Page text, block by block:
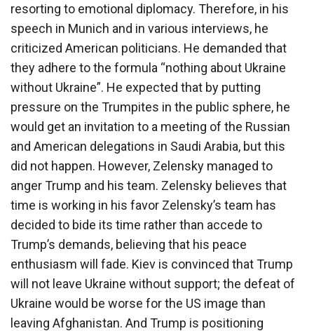
resorting to emotional diplomacy. Therefore, in his
speech in Munich and in various interviews, he
criticized American politicians. He demanded that
they adhere to the formula “nothing about Ukraine
without Ukraine”. He expected that by putting
pressure on the Trumpites in the public sphere, he
would get an invitation to a meeting of the Russian
and American delegations in Saudi Arabia, but this
did not happen. However, Zelensky managed to
anger Trump and his team. Zelensky believes that
time is working in his favor Zelensky’s team has
decided to bide its time rather than accede to
Trump’s demands, believing that his peace
enthusiasm will fade. Kiev is convinced that Trump
will not leave Ukraine without support; the defeat of
Ukraine would be worse for the US image than
leaving Afghanistan. And Trump is positioning